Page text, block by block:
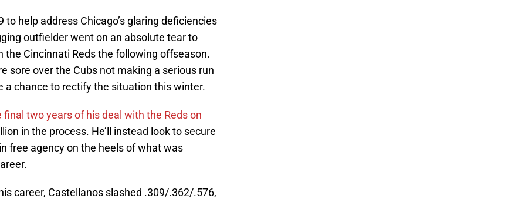
help address Chicago’s glaring deficiencies
outfielder went on an absolute tear to
Cincinnati Reds the following offseason.
sore over the Cubs not making a serious run
a chance to rectify the situation this winter.
two years of his deal with the Reds on
in the process. He’ll instead look to secure
free agency on the heels of what was
career, Castellanos slashed .309/.362/.576,